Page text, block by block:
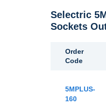
Selectric
Sockets
Order
Code
5MPLUS-
160